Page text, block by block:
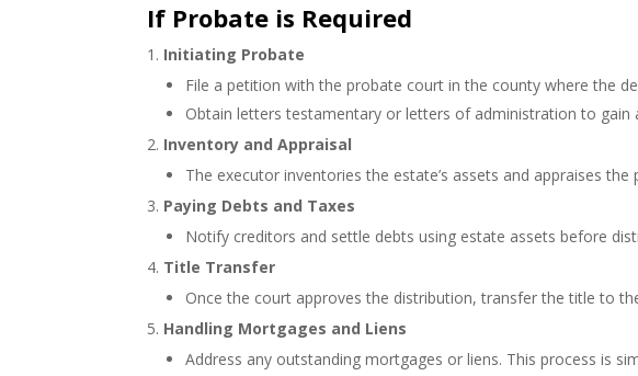
If Probate is Required
Initiating Probate
File a petition with the probate court in the county where the
Obtain letters testamentary or letters of administration to
Inventory and Appraisal
The executor inventories the estate’s assets and appraises the
Paying Debts and Taxes
Notify creditors and settle debts using estate assets before
Title Transfer
Once the court approves the distribution, transfer the title to
Handling Mortgages and Liens
Address any outstanding mortgages or liens. This process is